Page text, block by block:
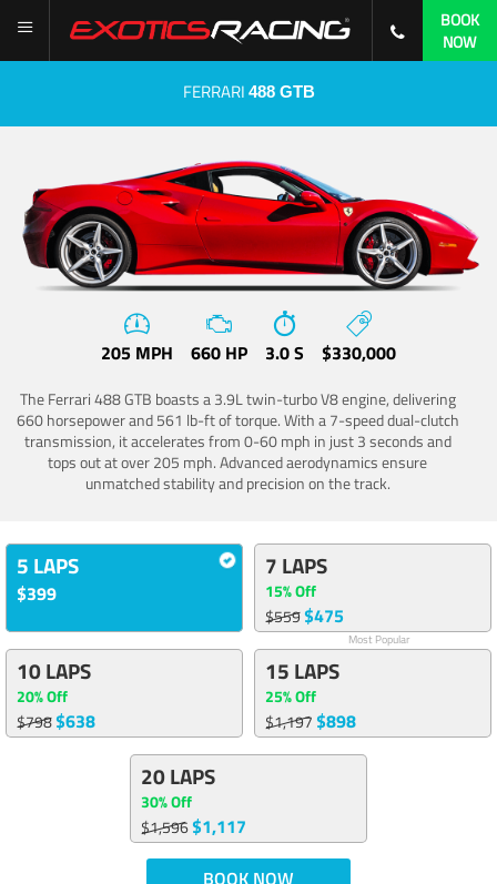
BOOK
NOW
FERRARI 488 GTB
205 MPH 660 HP 3.0 S $330,000
The Ferrari 488 GTB boasts a 3.9L twin-turbo V8 engine, delivering
660 horsepower and 561 lb-ft of torque. With a 7-speed dual-clutch
transmission, it accelerates from 0-60 mph in just 3 seconds and
tops out at over 205 mph. Advanced aerodynamics ensure
unmatched stability and precision on the track.
5 LAPS
$399
7 LAPS
15% Off
$559$475
Most Popular
10 LAPS
20% Off
$798$638
15 LAPS
25% Off
$1,197$898
20 LAPS
30% Off
$1,596$1,117